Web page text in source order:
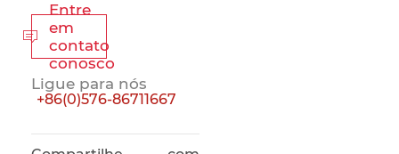

Entre
em
contato
conosco
Ligue para nós
+86(0)576-86711667